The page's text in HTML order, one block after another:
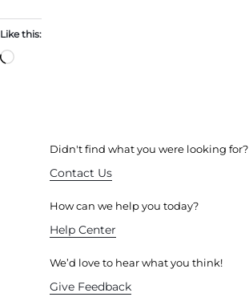
Like this:
Didn't find what you were looking for?
Contact Us
How can we help you today?
Help Center
We’d love to hear what you think!
Give Feedback